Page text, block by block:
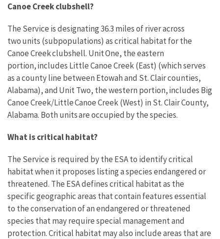
Canoe Creek clubshell?
The Service is designating 36.3 miles of river across
two units (subpopulations) as critical habitat for the
Canoe Creek clubshell. Unit One, the eastern
portion, includes Little Canoe Creek (East) (which serves
as a county line between Etowah and St. Clair counties,
Alabama), and Unit Two, the western portion, includes Big
Canoe Creek/Little Canoe Creek (West) in St. Clair County,
Alabama. Both units are occupied by the species.
What is critical habitat?
The Service is required by the ESA to identify critical
habitat when it proposes listing a species endangered or
threatened. The ESA defines critical habitat as the
specific geographic areas that contain features essential
to the conservation of an endangered or threatened
species that may require special management and
protection. Critical habitat may also include areas that are